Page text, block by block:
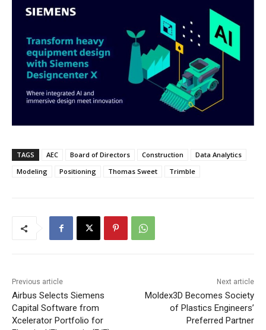
TAGS AEC Board of Directors Construction
Data Analytics
Modeling
Positioning Thomas Sweet Trimble
Previous article
Airbus Selects Siemens
Capital Software from
Xcelerator Portfolio for
Next article
Moldex3D Becomes Society
of Plastics Engineers’
Preferred Partner